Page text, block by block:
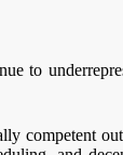
to
competent